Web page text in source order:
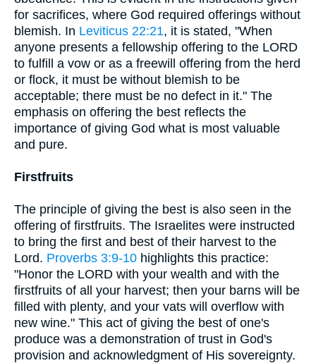
for sacrifices, where God required offerings without
blemish. In Leviticus 22:21, it is stated, "When
anyone presents a fellowship offering to the LORD
to fulfill a vow or as a freewill offering from the herd
or flock, it must be without blemish to be
acceptable; there must be no defect in it." The
emphasis on offering the best reflects the
importance of giving God what is most valuable
and pure.
Firstfruits
The principle of giving the best is also seen in the
offering of firstfruits. The Israelites were instructed
to bring the first and best of their harvest to the
Lord. Proverbs 3:9-10 highlights this practice:
"Honor the LORD with your wealth and with the
firstfruits of all your harvest; then your barns will be
filled with plenty, and your vats will overflow with
new wine." This act of giving the best of one's
produce was a demonstration of trust in God's
provision and acknowledgment of His sovereignty.